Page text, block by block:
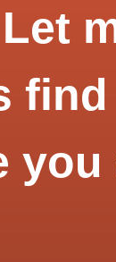
Let
you